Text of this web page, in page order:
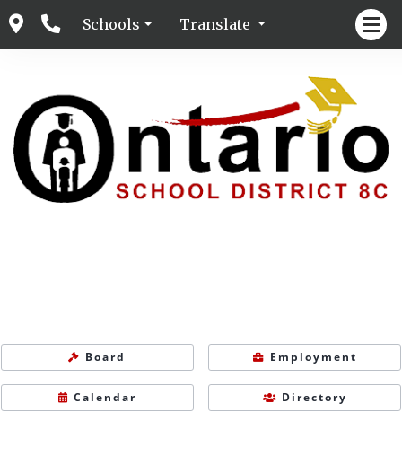
Schools Translate
Board Employment
Calendar Directory